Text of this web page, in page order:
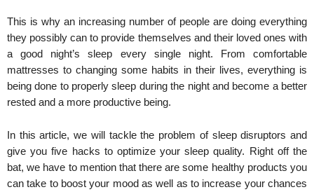
This is why an increasing number of people are doing everything
they possibly can to provide themselves and their loved ones with
a good night’s sleep every single night. From comfortable
mattresses to changing some habits in their lives, everything is
being done to properly sleep during the night and become a better
rested and a more productive being.
In this article, we will tackle the problem of sleep disruptors and
give you five hacks to optimize your sleep quality. Right off the
bat, we have to mention that there are some healthy products you
can take to boost your mood as well as to increase your chances